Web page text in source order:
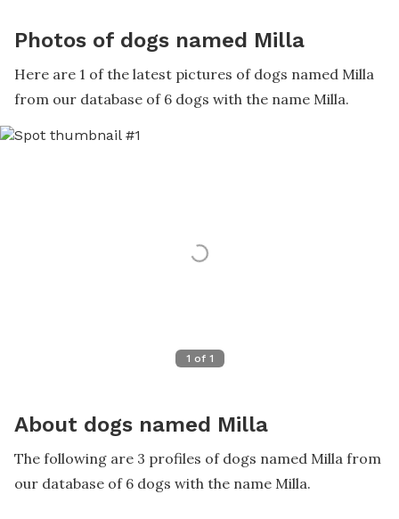
Photos of dogs named Milla
Here are 1 of the latest pictures of dogs named Milla
from our database of 6 dogs with the name Milla.
1 of 1
About dogs named Milla
The following are 3 profiles of dogs named Milla from
our database of 6 dogs with the name Milla.